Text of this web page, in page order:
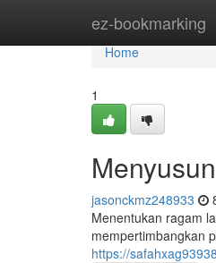
ez-bookmarking
Home
Home
1
jasonckmz248933
Menentukan ragam
mempertimbangkan
https://